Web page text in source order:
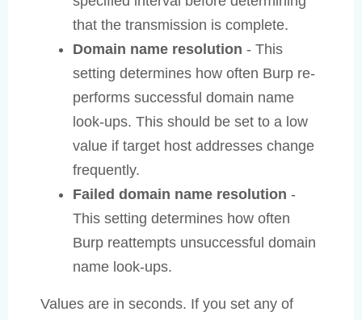
that the transmission is complete.
Domain name resolution - This
setting determines how often Burp re-
performs successful domain name
look-ups. This should be set to a low
value if target host addresses change
frequently.
Failed domain name resolution -
This setting determines how often
Burp reattempts unsuccessful domain
name look-ups.
Values are in seconds. If you set any of